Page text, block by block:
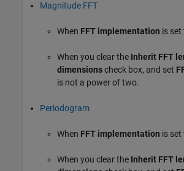
Magnitude FFT
When FFT implementation is set
When you clear the Inherit FFT
dimensionscheck box, and set
is not a power of two.
Periodogram
When FFT implementation is set
When you clear the Inherit FFT